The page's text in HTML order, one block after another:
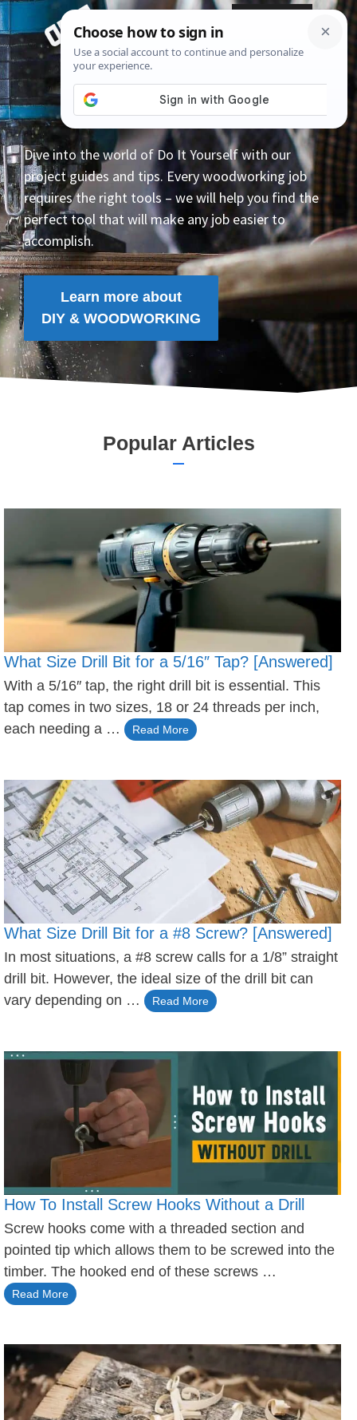
Skip
to
content
Dive into the world of Do It Yourself with our
project guides and tips. Every woodworking job
requires the right tools – we will help you find the
perfect tool that will make any job easier to
accomplish.
Learn more about
DIY & WOODWORKING
Popular Articles
What Size Drill Bit for a 5/16″ Tap? [Answered]
With a 5/16″ tap, the right drill bit is essential. This
tap comes in two sizes, 18 or 24 threads per inch,
each needing a …
Read More
What Size Drill Bit for a #8 Screw? [Answered]
In most situations, a #8 screw calls for a 1/8” straight
drill bit. However, the ideal size of the drill bit can
vary depending on …
Read More
How To Install Screw Hooks Without a Drill
Screw hooks come with a threaded section and
pointed tip which allows them to be screwed into the
timber. The hooked end of these screws …
Read More